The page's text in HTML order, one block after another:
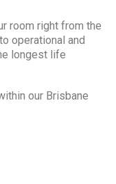
room right from the
operational and
longest life
our Brisbane